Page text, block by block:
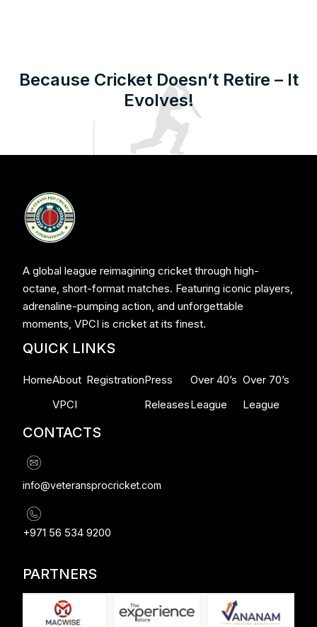
Because Cricket Doesn’t Retire – It
Evolves!
A global league reimagining cricket through high-
octane, short-format matches. Featuring iconic players,
adrenaline-pumping action, and unforgettable
moments, VPCI is cricket at its finest.
QUICK LINKS
HomeAbout
VPCI
RegistrationPress
Releases
Over 40’s
League
Over 70’s
League
CONTACTS
info@veteransprocricket.com
+971 56 534 9200
PARTNERS